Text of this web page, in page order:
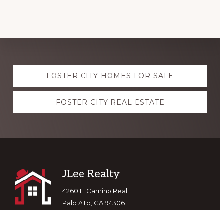
Explore
moreFOSTER CITY HOMES FOR SALE
FOSTER CITY REAL ESTATE
Footer
JLee Realty
4260 El Camino Real
Palo Alto, CA 94306